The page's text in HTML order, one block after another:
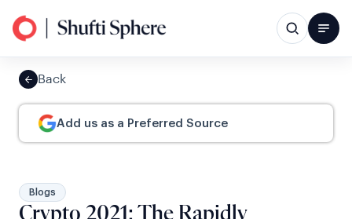
Back
Add us as a Preferred Source
Blogs
Crypto 2021: The Rapidly